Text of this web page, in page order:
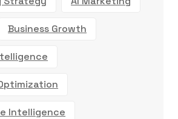
Business Growth
Intelligence